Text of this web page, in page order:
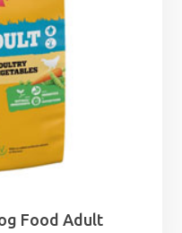
Food Adult